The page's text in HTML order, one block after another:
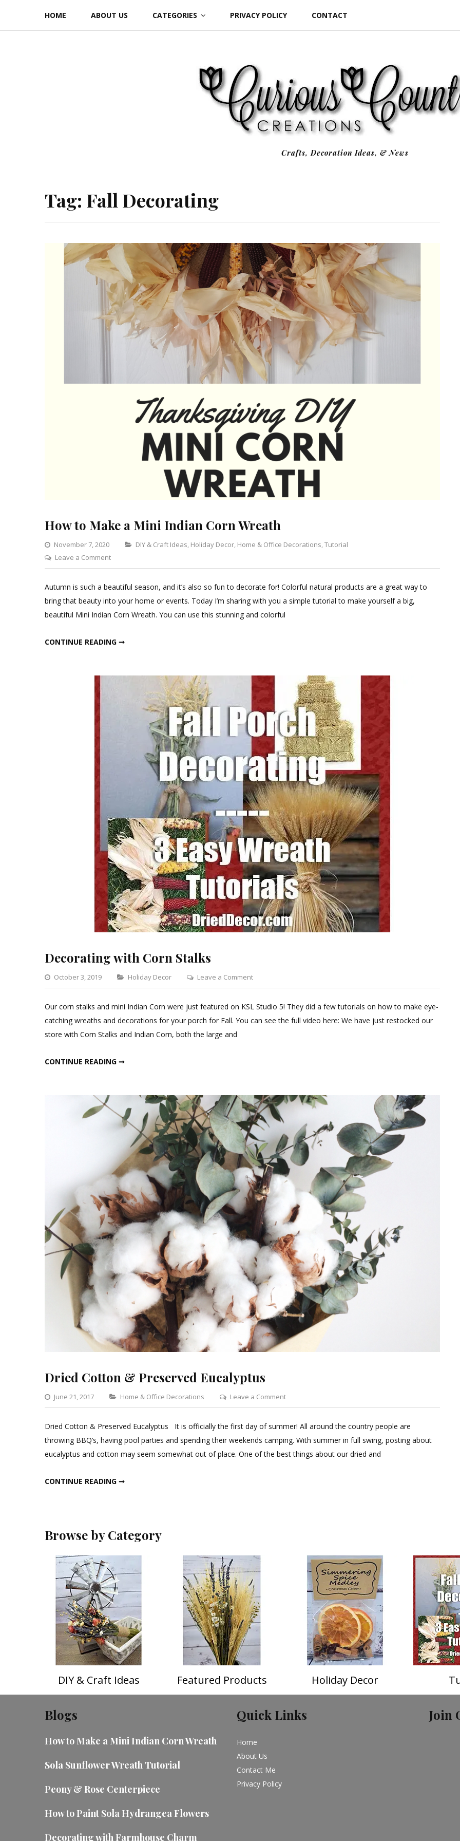
content
HOME ABOUT US CATEGORIES PRIVACY POLICY CONTACT
Crafts, Decoration Ideas, & News
Tag: Fall Decorating
How to Make a Mini Indian Corn Wreath
November 7, 2020 Categories
DIY & Craft Ideas, Holiday Decor, Home & Office Decorations,Tutorial
Leave a Commenton
How
Corn
Autumn is such a beautiful season, and it’s also so fun to decorate for! Colorful natural products are a great way to
bring that beauty into your home or events. Today I’m sharing with you a simple tutorial to make yourself a big,
beautiful Mini Indian Corn Wreath. You can use this stunning and colorful
CONTINUE READING ➞
Decorating with Corn Stalks
October 3, 2019 Categories
Holiday Decor Leave a Commenton
Decorating
with
Our corn stalks and mini Indian Corn were just featured on KSL Studio 5! They did a few tutorials on how to make eye-
catching wreaths and decorations for your porch for Fall. You can see the full video here: We have just restocked our
store with Corn Stalks and Indian Corn, both the large and
CONTINUE READING ➞
Dried Cotton & Preserved Eucalyptus
June 21, 2017 Categories
Home & Office Decorations Leave a Commenton
Dried
Cotton
Preserved
Eucalyptus
Dried Cotton & Preserved Eucalyptus It is officially the first day of summer! All around the country people are
throwing BBQ’s, having pool parties and spending their weekends camping. With summer in full swing, posting about
eucalyptus and cotton may seem somewhat out of place. One of the best things about our dried and
CONTINUE READING ➞
Browse by Category
DIY & Craft Ideas Featured Products Holiday Decor
Blogs
How to Make a Mini Indian Corn Wreath
Sola Sunflower Wreath Tutorial
Peony & Rose Centerpiece
How to Paint Sola Hydrangea Flowers
Decorating with Farmhouse Charm
Quick Links
Home
About Us
Contact Me
Privacy Policy
Join